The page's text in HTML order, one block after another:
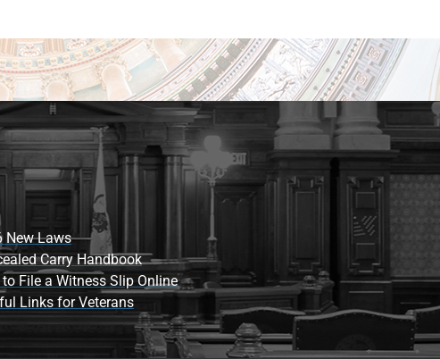
New Laws
Carry Handbook
File a Witness Slip Online
Links for Veterans